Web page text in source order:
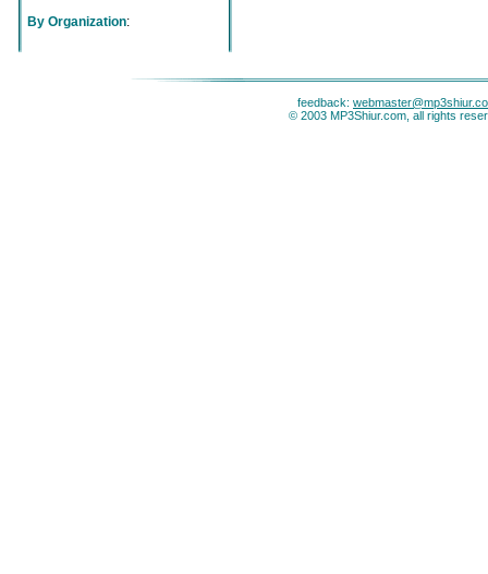
By Organization:
feedback:
© 2003 MP3Shiur.com, all rights